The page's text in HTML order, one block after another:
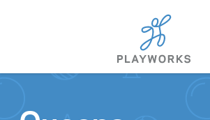
Skip to content